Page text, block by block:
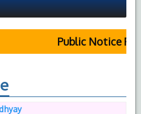
Public Notice